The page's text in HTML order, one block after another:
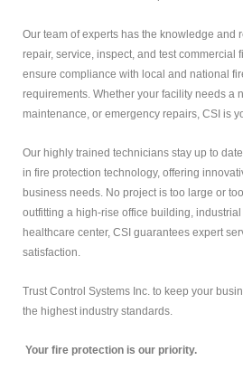
Our team of experts has the knowledge and
repair, service, inspect, and test commercial
ensure compliance with local and national
requirements. Whether your facility needs a
maintenance, or emergency repairs, CSI is
Our highly trained technicians stay up to
in fire protection technology, offering
business needs. No project is too large or
outfitting a high-rise office building,
healthcare center, CSI guarantees expert
satisfaction.
Trust Control Systems Inc. to keep your
the highest industry standards.
Your fire protection is our priority.